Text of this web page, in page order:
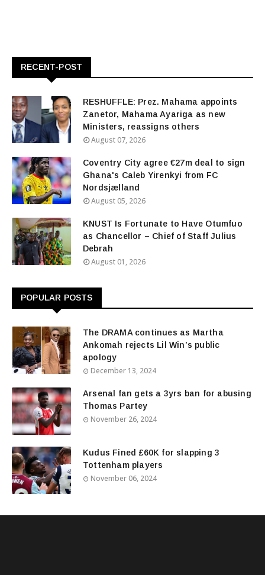
RECENT-POST
RESHUFFLE: Prez. Mahama appoints
Zanetor, Mahama Ayariga as new
Ministers, reassigns others
August 07, 2026
Coventry City agree €27m deal to sign
Ghana's Caleb Yirenkyi from FC
Nordsjælland
August 05, 2026
KNUST Is Fortunate to Have Otumfuo
as Chancellor – Chief of Staff Julius
Debrah
August 01, 2026
POPULAR POSTS
The DRAMA continues as Martha
Ankomah rejects Lil Win’s public
apology
December 13, 2024
Arsenal fan gets a 3yrs ban for abusing
Thomas Partey
November 26, 2024
Kudus Fined £60K for slapping 3
Tottenham players
November 06, 2024